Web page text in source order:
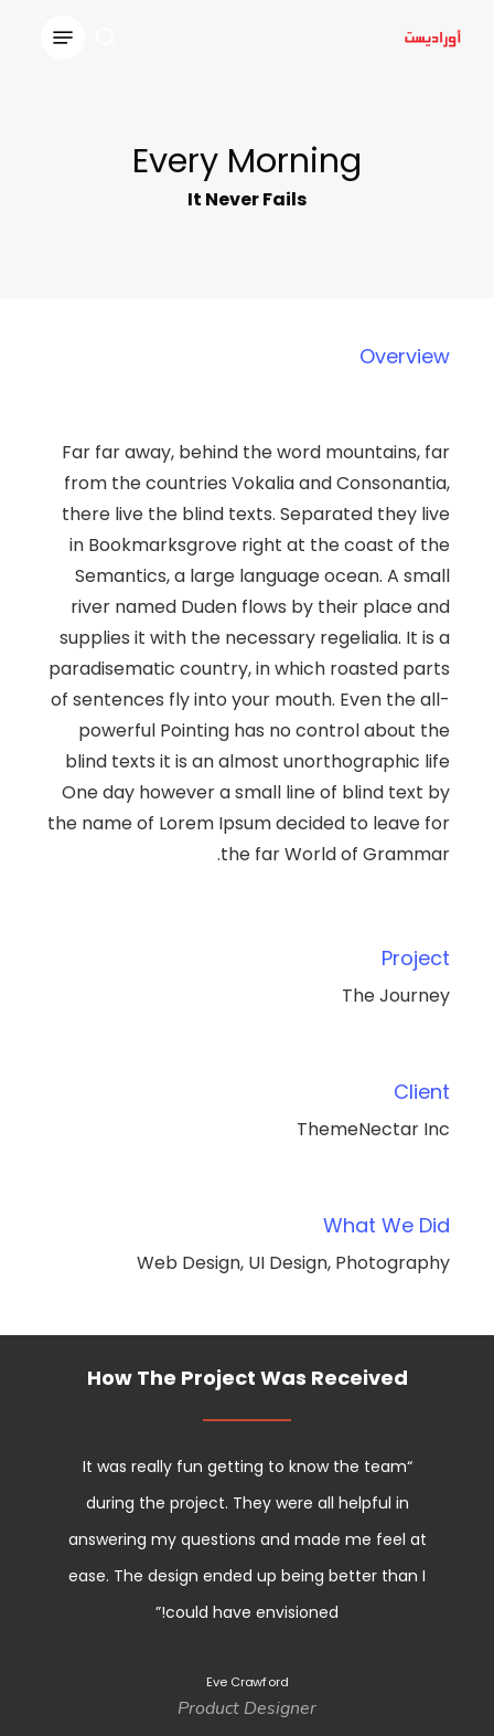
Every Morning
It Never Fails
Overview
Far far away, behind the word mountains, far
from the countries Vokalia and Consonantia,
there live the blind texts. Separated they live
in Bookmarksgrove right at the coast of the
Semantics, a large language ocean. A small
river named Duden flows by their place and
supplies it with the necessary regelialia. It is a
paradisematic country, in which roasted parts
of sentences fly into your mouth. Even the all-
powerful Pointing has no control about the
blind texts it is an almost unorthographic life
One day however a small line of blind text by
the name of Lorem Ipsum decided to leave for
the far World of Grammar.
Project
The Journey
Client
ThemeNectar Inc
What We Did
Web Design, UI Design, Photography
How The Project Was Received
“
It was really fun getting to know the team
during the project. They were all helpful in
answering my questions and made me feel at
ease. The design ended up being better than I
could have envisioned!
”
Eve Crawford
Product Designer